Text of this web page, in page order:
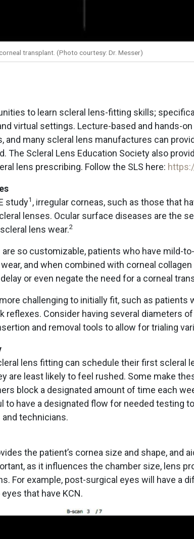
transplant. (Photo courtesy: Dr. Messer)
to learn scleral lens-fitting skills;
virtual settings. Lecture-based and hands-
and many scleral lens manufactures can
The Scleral Lens Education Society also
lens prescribing. Follow the SLS here:
study1 , irregular corneas, such as those that
lenses. Ocular surface diseases are the
lens wear.2
so customizable, patients who have mild-
and when combined with corneal
or even negate the need for a corneal
challenging to initially fit, such as patients
reflexes. Consider having several diameters
and removal tools to allow for trialing
lens fitting can schedule their first scleral
are least likely to feel rushed. Some make
block a designated amount of time each
to have a designated flow for needed testing
technicians.
the patient’s cornea size and shape, and
as it influences the chamber size, lens
For example, post-surgical eyes will have a
that have KCN.